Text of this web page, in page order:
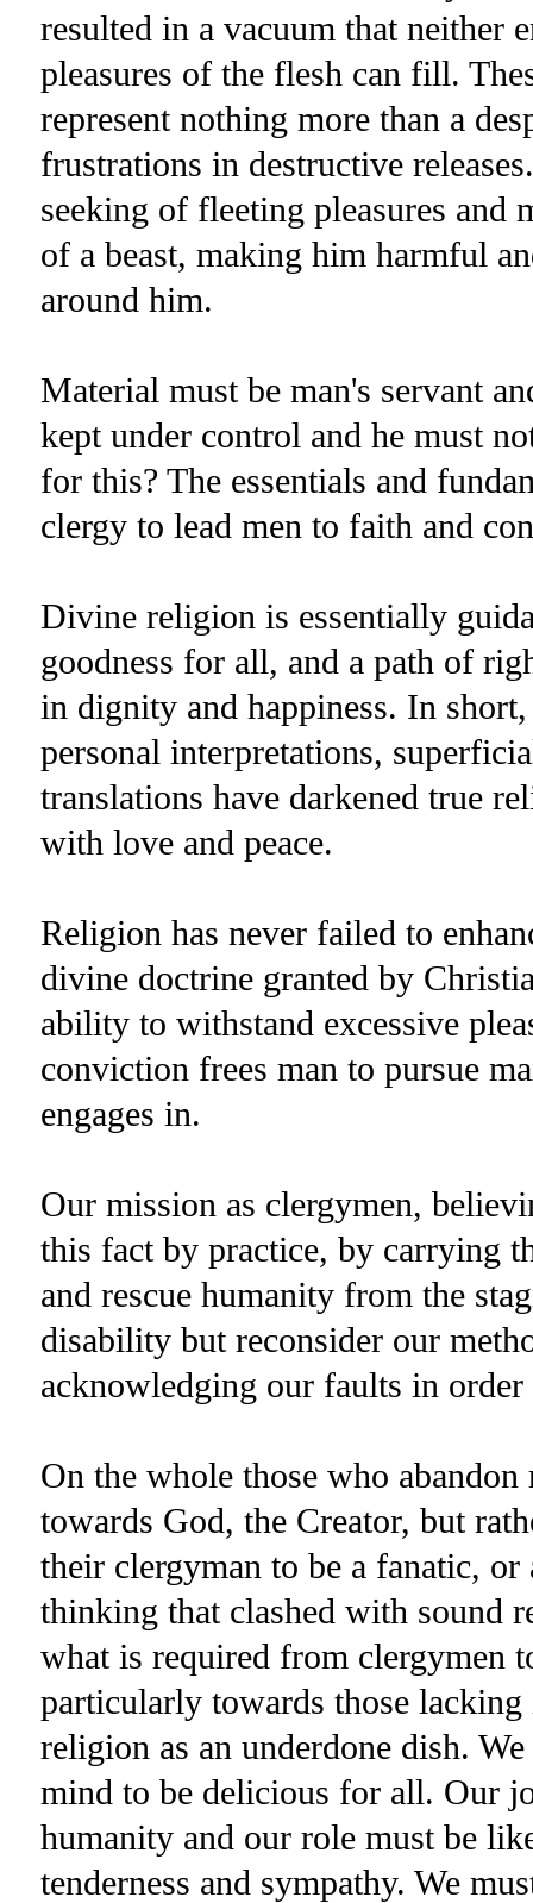
resulted in a vacuum that neither
pleasures of the flesh can fill.
represent nothing more than a
frustrations in destructive
seeking of fleeting pleasures and
of a beast, making him harmful
around him.
Material must be man's servant
kept under control and he must
for this? The essentials and
clergy to lead men to faith and
Divine religion is essentially
goodness for all, and a path of
in dignity and happiness. In
personal interpretations,
translations have darkened true
with love and peace.
Religion has never failed to
divine doctrine granted by
ability to withstand excessive
conviction frees man to pursue
engages in.
Our mission as clergymen,
this fact by practice, by carrying
and rescue humanity from the
disability but reconsider our
acknowledging our faults in order
On the whole those who
towards God, the Creator, but
their clergyman to be a fanatic,
thinking that clashed with sound
what is required from clergymen
particularly towards those
religion as an underdone dish.
mind to be delicious for all. Our
humanity and our role must be
tenderness and sympathy. We